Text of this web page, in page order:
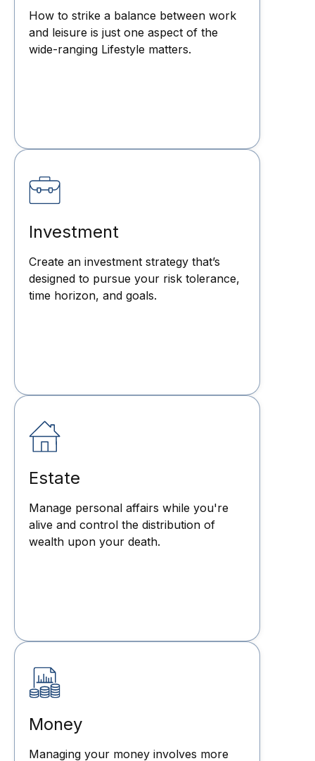
How to strike a balance between work
and leisure is just one aspect of the
wide-ranging Lifestyle matters.
Investment
Create an investment strategy that’s
designed to pursue your risk tolerance,
time horizon, and goals.
Estate
Manage personal affairs while you're
alive and control the distribution of
wealth upon your death.
Money
Managing your money involves more